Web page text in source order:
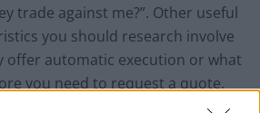
trade against me?”. Other useful
you should research involve
offer automatic execution or what
you need to request a quote.